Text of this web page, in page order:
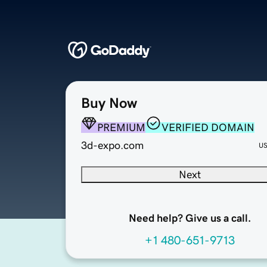
Buy Now
PREMIUM
VERIFIED DOMAIN
3d-expo.com
Next
Need help? Give us a call.
+1 480-651-9713